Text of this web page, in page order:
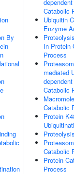
By
Catabolic
Ubiquitin
Enzyme
In Protein
Process
mediated
Catabolic
Catabolic
Protein
Catabolic
Protein
Process